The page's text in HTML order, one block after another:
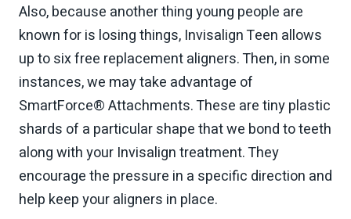
Also, because another thing young people are
known for is losing things, Invisalign Teen allows
up to six free replacement aligners. Then, in some
instances, we may take advantage of
SmartForce® Attachments. These are tiny plastic
shards of a particular shape that we bond to teeth
along with your Invisalign treatment. They
encourage the pressure in a specific direction and
help keep your aligners in place.